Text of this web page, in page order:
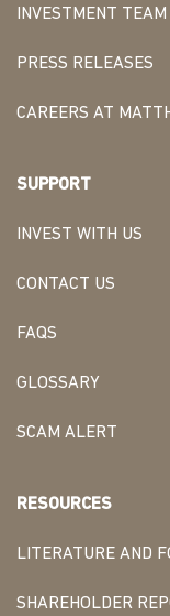
INVESTMENT TEAM
PRESS RELEASES
CAREERS AT
SUPPORT
INVEST WITH US
CONTACT US
FAQS
GLOSSARY
SCAM ALERT
RESOURCES
LITERATURE AND
SHAREHOLDER